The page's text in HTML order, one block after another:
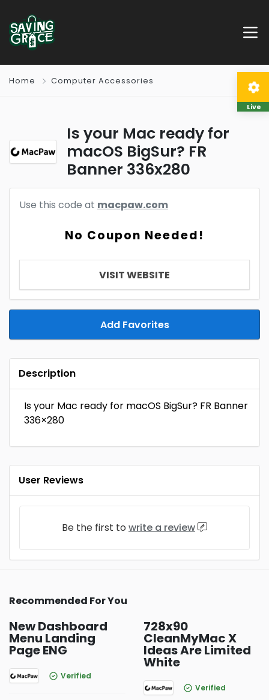
Home Computer Accessories
Is your Mac ready for
macOS BigSur? FR
Banner 336x280
Use this code at macpaw.com
No Coupon Needed!
VISIT WEBSITE
Add Favorites
Description
Is your Mac ready for macOS BigSur? FR Banner
336×280
User Reviews
Be the first to write a review
Recommended For You
New Dashboard
Menu Landing
Page ENG
Verified
728x90
CleanMyMac X
Ideas Are Limited
White
Verified
Live